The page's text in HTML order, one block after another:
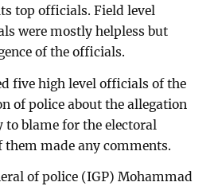
top officials. Field level
were mostly helpless but
of the officials.
five high level officials of the
of police about the allegation
blame for the electoral
made any comments.
of police (IGP) Mohammad